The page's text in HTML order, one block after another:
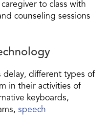
to class with
counseling sessions
delay, different types of
in their activities of
keyboards,
speech